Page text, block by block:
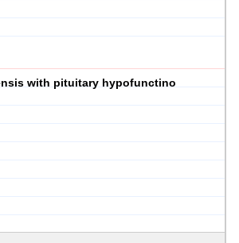
with pituitary hypofunctino